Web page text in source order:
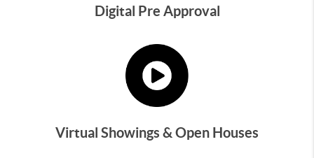
Digital Pre Approval
Virtual Showings & Open Houses